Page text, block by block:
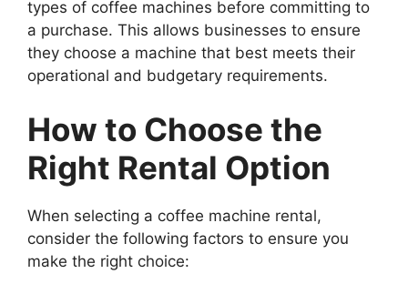
types of coffee machines before committing to
a purchase. This allows businesses to ensure
they choose a machine that best meets their
operational and budgetary requirements.
How to Choose the
Right Rental Option
When selecting a coffee machine rental,
consider the following factors to ensure you
make the right choice: